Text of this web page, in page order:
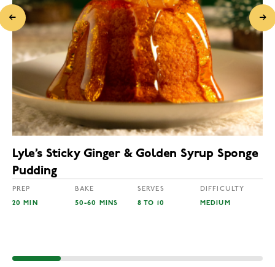
Lyle’s Sticky Ginger & Golden Syrup Sponge
Pudding
PREP
20 MIN
BAKE
50-60 MINS
SERVES
8 TO 10
DIFFICULTY
MEDIUM